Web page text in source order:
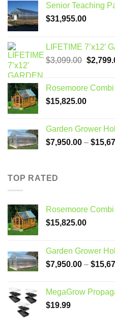
Senior Teaching
$31,955.00
LIFETIME 7’x12′
$3,099.00 Original
$
Rosemoore
$15,825.00
Garden Grower
$7,950.00 – $
TOP RATED
Rosemoore
$15,825.00
Garden Grower
$7,950.00 – $
MegaGrow
$19.99